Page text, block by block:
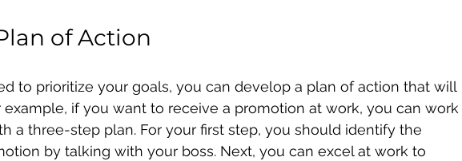
of Action
to prioritize your goals, you can develop a plan of action that will
example, if you want to receive a promotion at work, you can work
a three-step plan. For your first step, you should identify the
by talking with your boss. Next, you can excel at work to